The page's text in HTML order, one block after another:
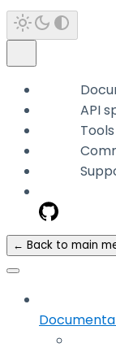
API
Tools
← Back to main